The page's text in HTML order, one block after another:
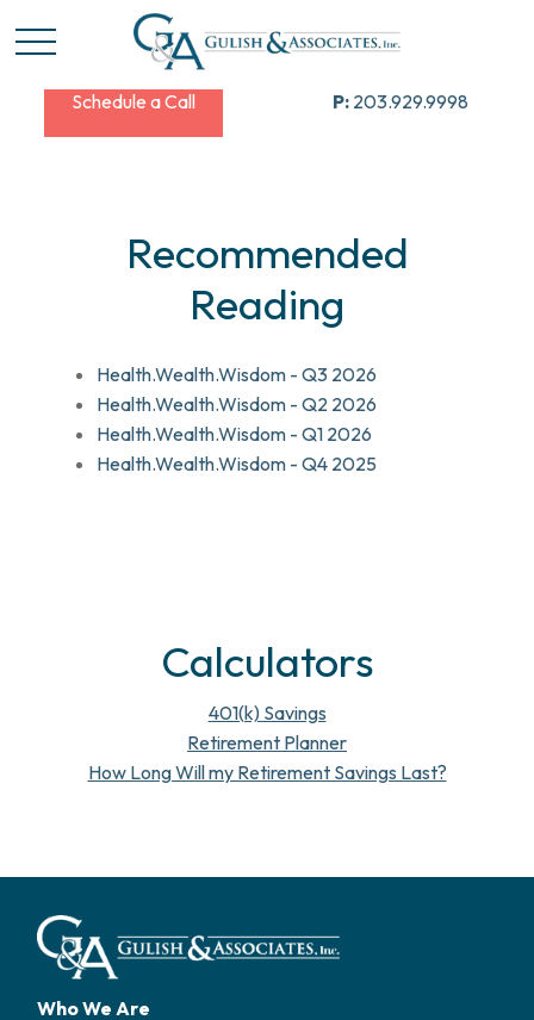
Schedule a Call P: 203.929.9998
Recommended
Reading
Health.Wealth.Wisdom - Q3 2026
Health.Wealth.Wisdom - Q2 2026
Health.Wealth.Wisdom - Q1 2026
Health.Wealth.Wisdom - Q4 2025
Calculators
401(k) Savings
Retirement Planner
How Long Will my Retirement Savings Last?
Who We Are